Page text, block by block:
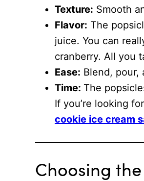
Texture: Smooth
Flavor: The
juice. You can
cranberry. All you
Ease: Blend, pour,
Time: The
If you’re looking
cookie ice cream
Choosing